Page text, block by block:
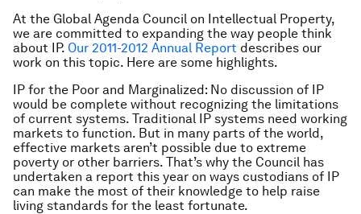
At the Global Agenda Council on Intellectual Property,
we are committed to expanding the way people think
about IP. Our 2011-2012 Annual Report describes our
work on this topic. Here are some highlights.
IP for the Poor and Marginalized: No discussion of IP
would be complete without recognizing the limitations
of current systems. Traditional IP systems need working
markets to function. But in many parts of the world,
effective markets aren’t possible due to extreme
poverty or other barriers. That’s why the Council has
undertaken a report this year on ways custodians of IP
can make the most of their knowledge to help raise
living standards for the least fortunate.